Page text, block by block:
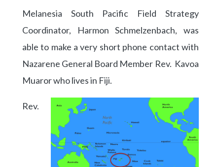
Melanesia South Pacific Field Strategy
Coordinator, Harmon Schmelzenbach, was
able to make a very short phone contact with
Nazarene General Board Member Rev. Kavoa
Muaror who lives in Fiji.
Rev.